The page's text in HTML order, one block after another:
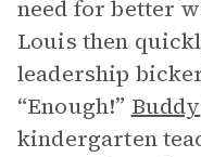
need for better
Louis then
leadership
“Enough!” Buddy
kindergarten